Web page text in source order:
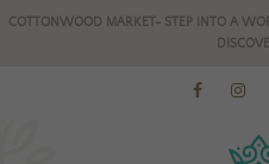
COTTONWOOD MARKET- STEP INTO A